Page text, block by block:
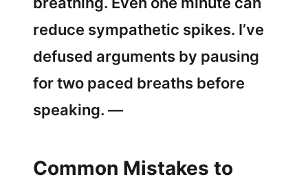
reduce sympathetic spikes. I’ve
defused arguments by pausing
for two paced breaths before
speaking. —
Common Mistakes to